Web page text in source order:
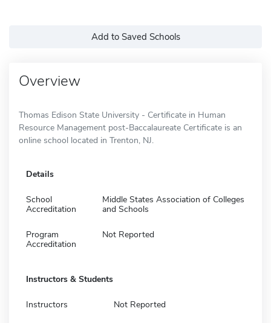
Add to Saved Schools
Overview
Thomas Edison State University - Certificate in Human
Resource Management post-Baccalaureate Certificate is an
online school located in Trenton, NJ.
Details
School
Accreditation
Middle States Association of Colleges
and Schools
Program
Accreditation
Not Reported
Instructors & Students
Instructors Not Reported